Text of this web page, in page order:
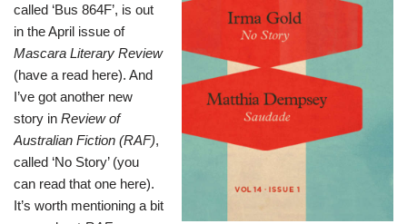
called ‘Bus 864F’, is out
in the April issue of
Mascara Literary Review
(have a read here). And
I’ve got another new
story in Review of
Australian Fiction (RAF),
called ‘No Story’ (you
can read that one here).
It’s worth mentioning a bit